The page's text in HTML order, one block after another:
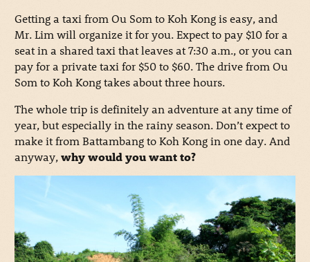
Getting a taxi from Ou Som to Koh Kong is easy, and
Mr. Lim will organize it for you. Expect to pay $10 for a
seat in a shared taxi that leaves at 7:30 a.m., or you can
pay for a private taxi for $50 to $60. The drive from Ou
Som to Koh Kong takes about three hours.
The whole trip is definitely an adventure at any time of
year, but especially in the rainy season. Don’t expect to
make it from Battambang to Koh Kong in one day. And
anyway,why would you want to?